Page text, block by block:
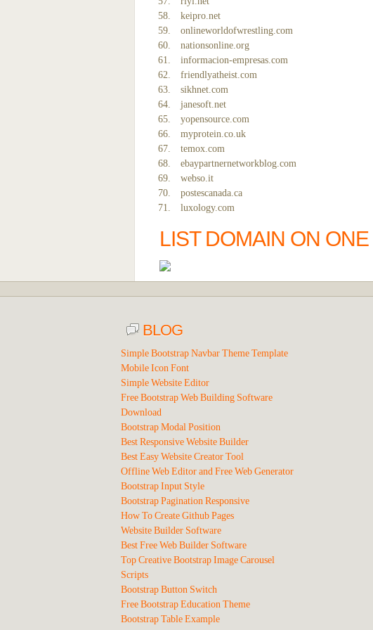
keipro.net
onlineworldofwrestling.com
nationsonline.org
informacion-empresas.com
friendlyatheist.com
sikhnet.com
janesoft.net
yopensource.com
myprotein.co.uk
temox.com
ebaypartnernetworkblog.com
webso.it
postescanada.ca
luxology.com
LIST DOMAIN ON
BLOG
Simple Bootstrap Navbar Theme Template
Mobile Icon Font
Simple Website Editor
Free Bootstrap Web Building Software
Download
Bootstrap Modal Position
Best Responsive Website Builder
Best Easy Website Creator Tool
Offline Web Editor and Free Web Generator
Bootstrap Input Style
Bootstrap Pagination Responsive
How To Create Github Pages
Website Builder Software
Best Free Web Builder Software
Top Creative Bootstrap Image Carousel
Scripts
Bootstrap Button Switch
Free Bootstrap Education Theme
Bootstrap Table Example